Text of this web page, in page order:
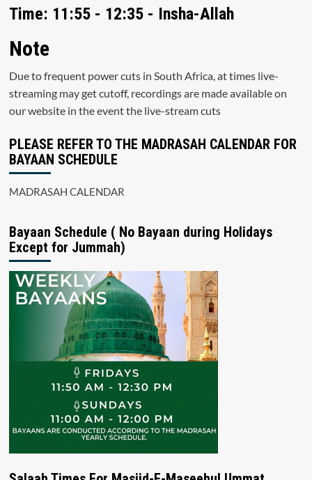
Time: 11:55 - 12:35 - Insha-Allah
Note
Due to frequent power cuts in South Africa, at times live-
streaming may get cutoff, recordings are made available on
our website in the event the live-stream cuts
PLEASE REFER TO THE MADRASAH CALENDAR FOR
BAYAAN SCHEDULE
MADRASAH CALENDAR
Bayaan Schedule ( No Bayaan during Holidays
Except for Jummah)